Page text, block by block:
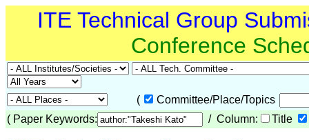
ITE Technical Group
Conference
(
Committee/Place/Topics
( Paper Keywords: / Column: Title